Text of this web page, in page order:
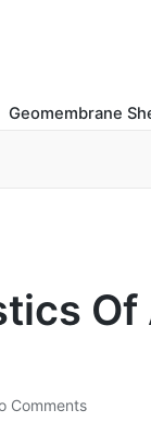
Geomembrane
Comments